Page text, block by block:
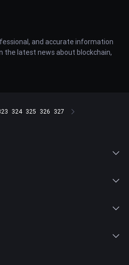
and accurate information
the latest news about blockchain,
324 325 326 327